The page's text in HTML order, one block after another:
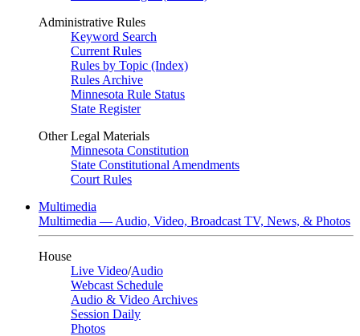
Administrative Rules
Keyword Search
Current Rules
Rules by Topic (Index)
Rules Archive
Minnesota Rule Status
State Register
Other Legal Materials
Minnesota Constitution
State Constitutional Amendments
Court Rules
Multimedia
Multimedia — Audio, Video, Broadcast TV, News, & Photos
House
Live Video/Audio
Webcast Schedule
Audio & Video Archives
Session Daily
Photos